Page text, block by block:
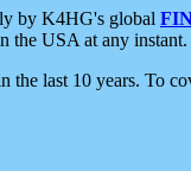
by K4HG's global
the USA at any instant.
last 10 years. To